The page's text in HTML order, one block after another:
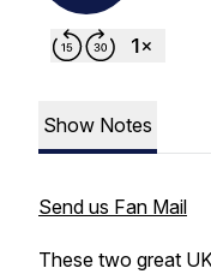
Show Notes
Send us Fan Mail
These two great